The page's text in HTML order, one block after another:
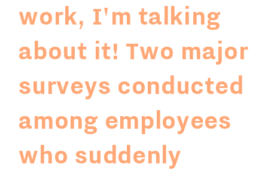
work, I'm talking
about it! Two major
surveys conducted
among employees
who suddenly